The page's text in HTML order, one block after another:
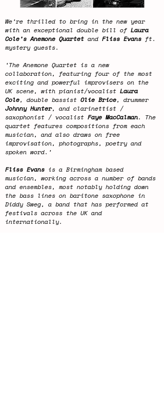
We’re thrilled to bring in the new year
with an exceptional double bill of Laura
Cole’s Anemone Quartet and Fliss Evans ft.
mystery guests.
‘The Anemone Quartet is a new
collaboration, featuring four of the most
exciting and powerful improvisers on the
UK scene, with pianist/vocalist Laura
Cole, double bassist Olie Brice, drummer
Johnny Hunter, and clarinettist /
saxophonist / vocalist Faye MacCalman. The
quartet features compositions from each
musician, and also draws on free
improvisation, photographs, poetry and
spoken word.’
Fliss Evans is a Birmingham based
musician, working across a number of bands
and ensembles, most notably holding down
the bass lines on baritone saxophone in
Diddy Sweg, a band that has performed at
festivals across the UK and
internationally.